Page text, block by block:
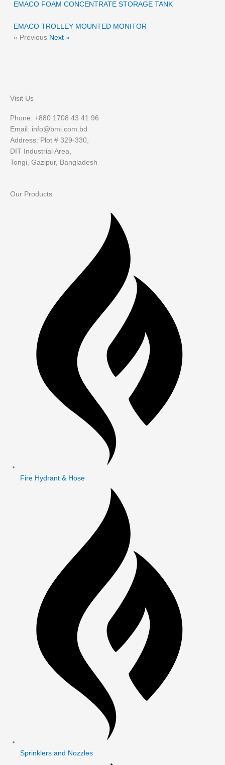
EMACO FOAM CONCENTRATE STORAGE TANK
EMACO TROLLEY MOUNTED MONITOR
« Previous Next »
Visit Us
Phone: +880 1708 43 41 96
Email: info@bmi.com.bd
Address: Plot # 329-330,
DIT Industrial Area,
Tongi, Gazipur, Bangladesh
Our Products
Fire Hydrant & Hose
Sprinklers and Nozzles